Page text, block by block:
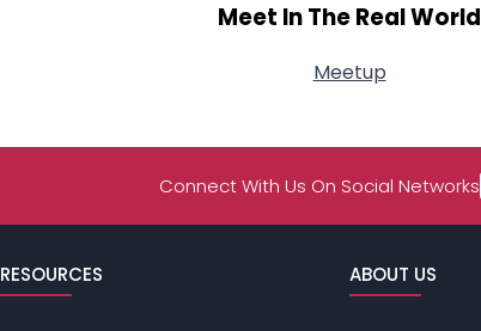
Meet In The Real World
Meetup
Connect With Us On Social Networks
RESOURCES ABOUT US